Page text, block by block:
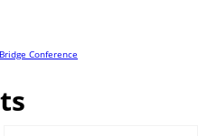
Conference